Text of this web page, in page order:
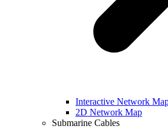
Interactive Network
2D Network Map
Submarine Cables